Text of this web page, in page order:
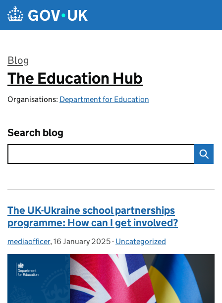
Skip to main content
Blog
:
The Education Hub
Organisations: Department for Education
Search blog
The UK-Ukraine school partnerships
programme: How can I get involved?
Posted by:
mediaofficer, Posted on:
16 January 2025- Categories:
Uncategorized